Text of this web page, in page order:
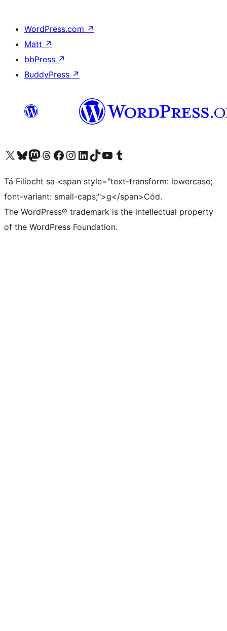
WordPress.com ↗
Matt ↗
bbPress ↗
BuddyPress ↗
Visit our X (formerly Twitter) account
Visit our Bluesky account
Visit our Mastodon account
Visit our Threads account
Visit our Facebook page
Visit our Instagram account
Visit our LinkedIn account
Visit our TikTok account
Visit our YouTube channel
Visit our Tumblr account
Tá Filíocht sa <span style="text-transform: lowercase;
font-variant: small-caps;">g</span>Cód.
The WordPress® trademark is the intellectual property
of the WordPress Foundation.